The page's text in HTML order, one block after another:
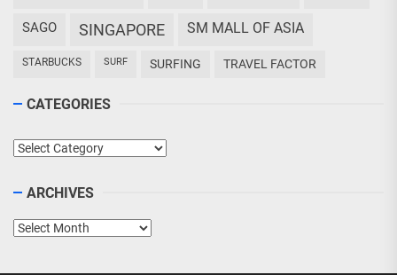
SAGO SINGAPORE SM MALL OF ASIA
STARBUCKS SURF SURFING TRAVEL FACTOR
CATEGORIES
Categories
ARCHIVES
Archives